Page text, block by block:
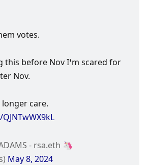
votes.
this before Nov I’m scared for
Nov.
- rsa.eth 🦄
May 8, 2024